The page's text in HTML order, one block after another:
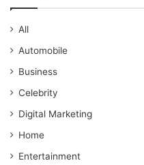
All
Automobile
Business
Celebrity
Digital Marketing
Home
Entertainment